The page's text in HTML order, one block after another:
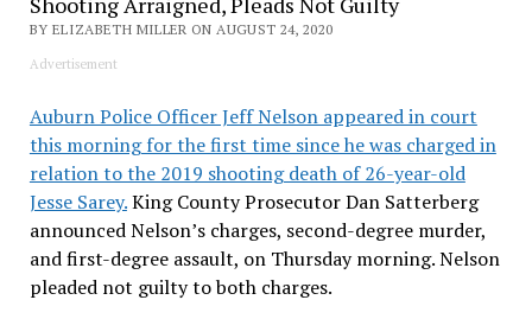
BY ELIZABETH MILLER ON AUGUST 24, 2020
Advertisement
Auburn Police Officer Jeff Nelson appeared in court
this morning for the first time since he was charged in
relation to the 2019 shooting death of 26-year-old
Jesse Sarey.King County Prosecutor Dan Satterberg
announced Nelson’s charges, second-degree murder,
and first-degree assault, on Thursday morning. Nelson
pleaded not guilty to both charges.